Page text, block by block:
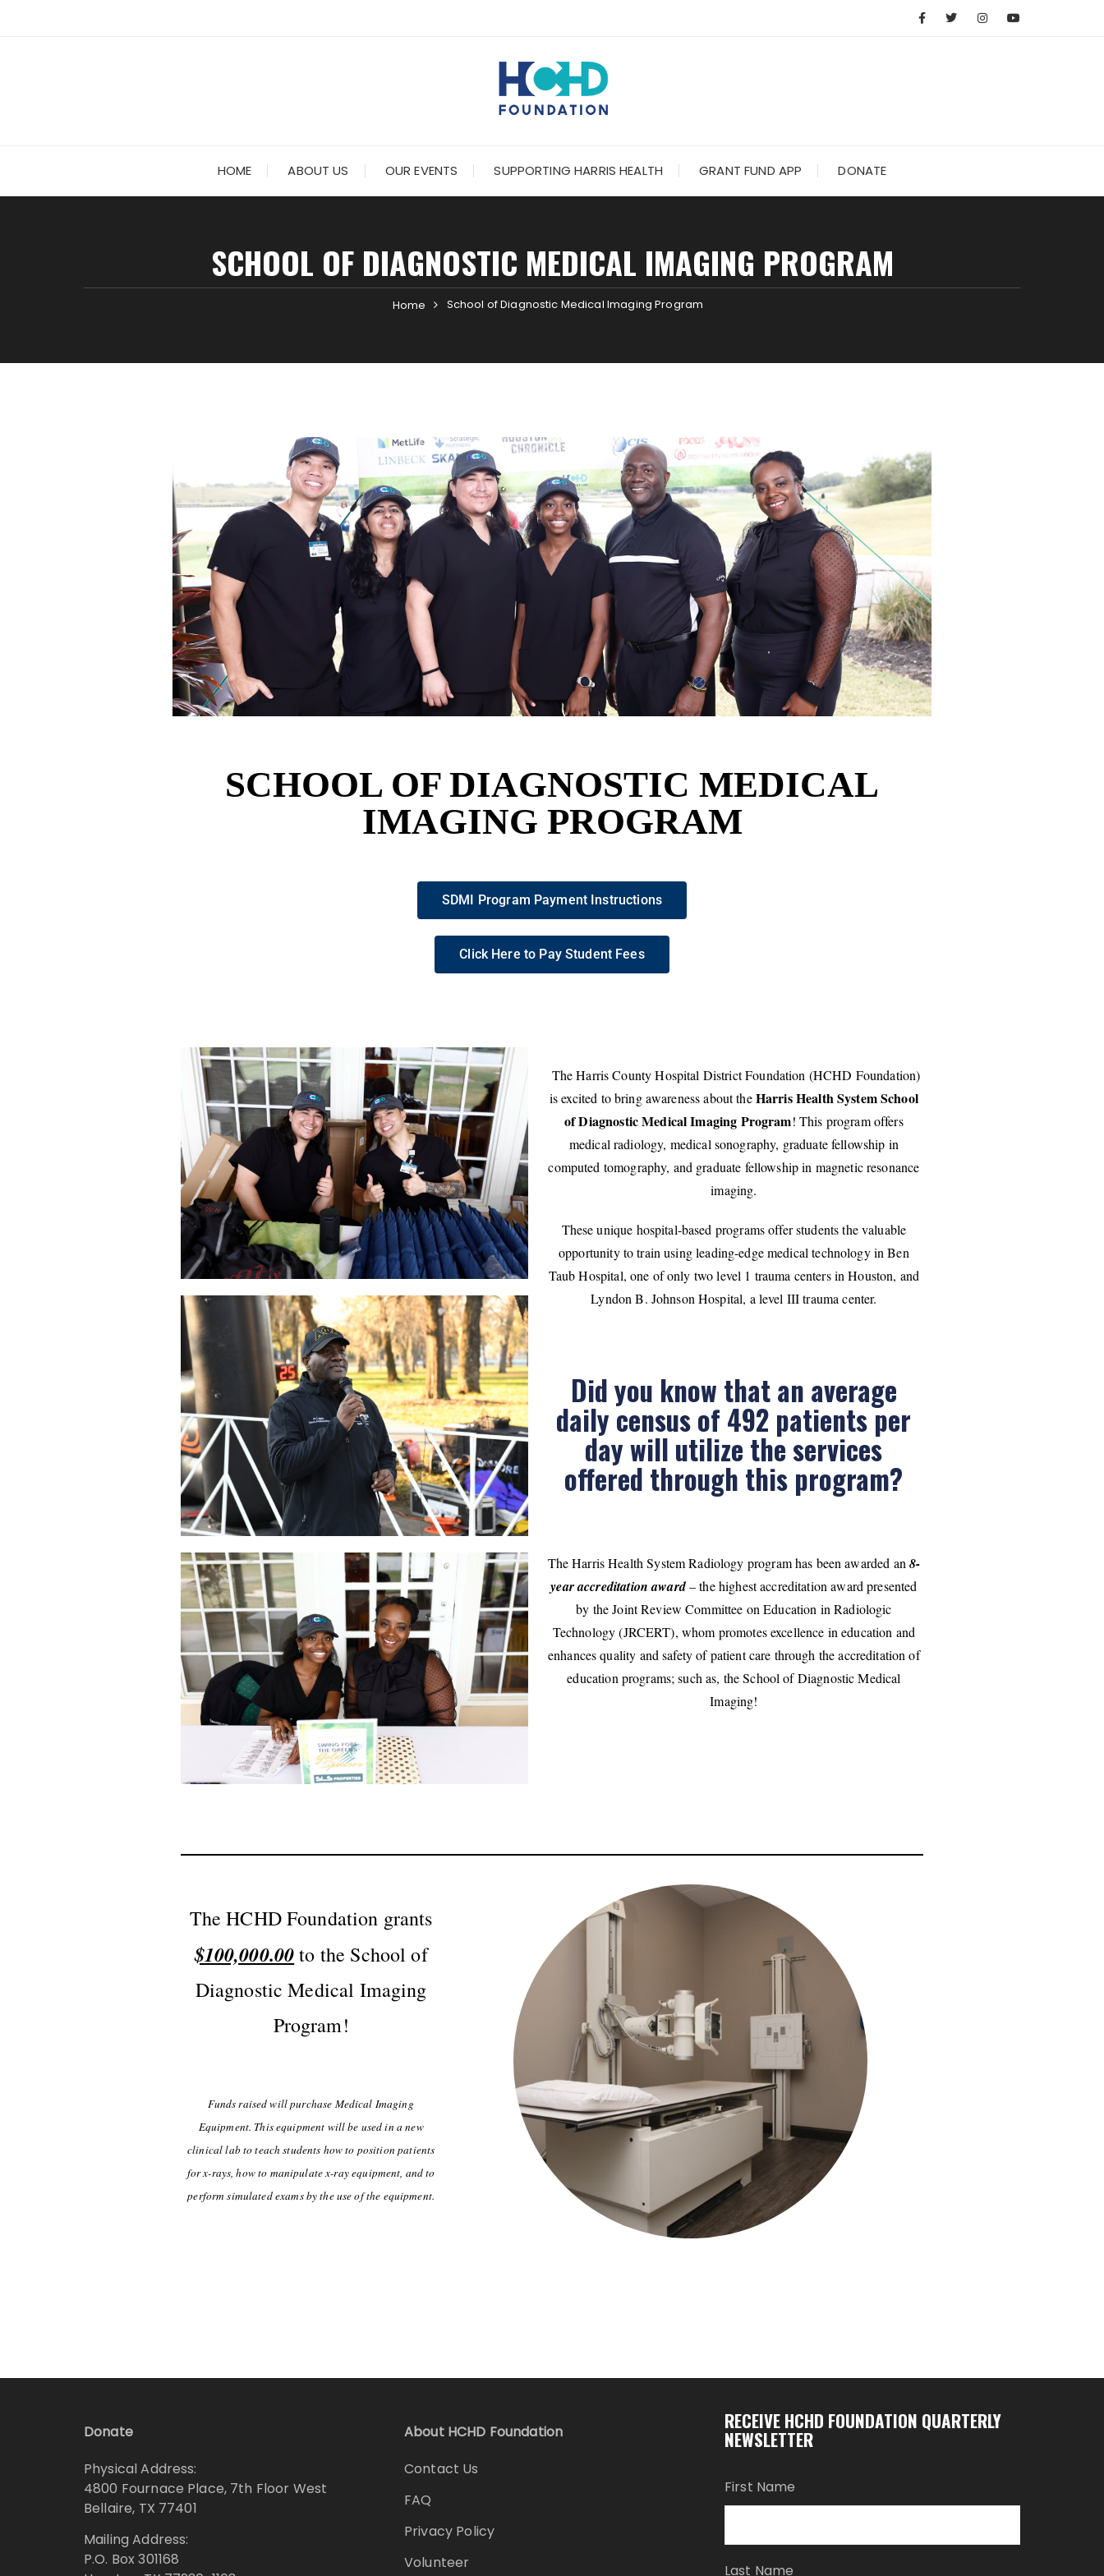
HOME ABOUT US OUR EVENTS SUPPORTING HARRIS HEALTH GRANT FUND APP DONATE
SCHOOL OF DIAGNOSTIC MEDICAL IMAGING PROGRAM
Home School of Diagnostic Medical Imaging Program
SCHOOL OF DIAGNOSTIC MEDICAL
IMAGING PROGRAM
SDMI Program Payment Instructions
Click Here to Pay Student Fees
The Harris County Hospital District Foundation (HCHD Foundation)
is excited to bring awareness about theHarris Health System School
of Diagnostic Medical Imaging Program! This program offers
medical radiology, medical sonography, graduate fellowship in
computed tomography, and graduate fellowship in magnetic resonance
imaging.
These unique hospital-based programs offer students the valuable
opportunity to train using leading-edge medical technology in Ben
Taub Hospital, one of only two level 1 trauma centers in Houston, and
Lyndon B. Johnson Hospital, a level III trauma center.
Did you know that an average
daily census of 492 patients per
day will utilize the services
offered through this program?
The Harris Health System Radiology program has been awarded an 8-
year accreditation award– the highest accreditation award presented
by the Joint Review Committee on Education in Radiologic
Technology (JRCERT), whom promotes excellence in education and
enhances quality and safety of patient care through the accreditation of
education programs; such as, the School of Diagnostic Medical
Imaging!
The HCHD Foundation grants
$100,000.00to the School of
Diagnostic Medical Imaging
Program!
Funds raised will purchase Medical Imaging
Equipment. This equipment will be used in a new
clinical lab to teach students how to position patients
for x-rays, how to manipulate x-ray equipment, and to
perform simulated exams by the use of the equipment.
Donate
Physical Address:
4800 Fournace Place, 7th Floor West
Bellaire, TX 77401
Mailing Address:
P.O. Box 301168
About HCHD Foundation
Contact Us
FAQ
Privacy Policy
Volunteer
RECEIVE HCHD FOUNDATION QUARTERLY
NEWSLETTER
First Name
Last Name